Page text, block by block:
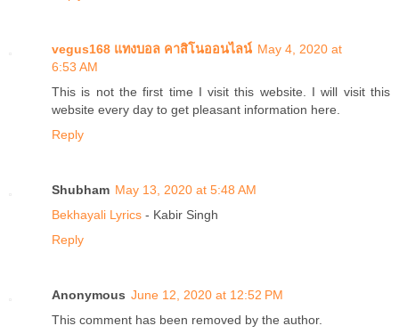
vegus168 แทงบอล คาสิโนออนไลน์ May 4, 2020 at
6:53 AM
This is not the first time I visit this website. I will visit this
website every day to get pleasant information here.
Reply
Shubham May 13, 2020 at 5:48 AM
Bekhayali Lyrics - Kabir Singh
Reply
Anonymous June 12, 2020 at 12:52 PM
This comment has been removed by the author.